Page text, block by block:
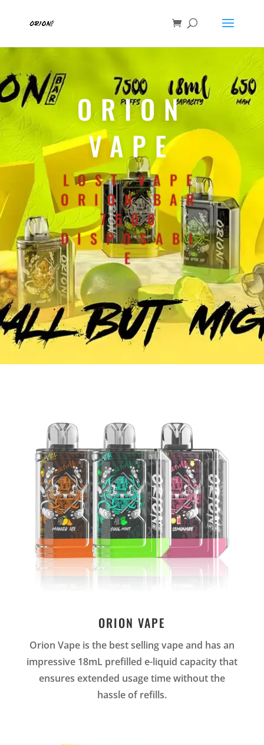
ORION
VAPE
LOST VAPE
ORION BAR
7500
DISPOSABL
E
ORION VAPE
Orion Vape is the best selling vape and has an
impressive 18mL prefilled e-liquid capacity that
ensures extended usage time without the
hassle of refills.